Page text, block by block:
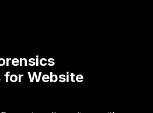
Website